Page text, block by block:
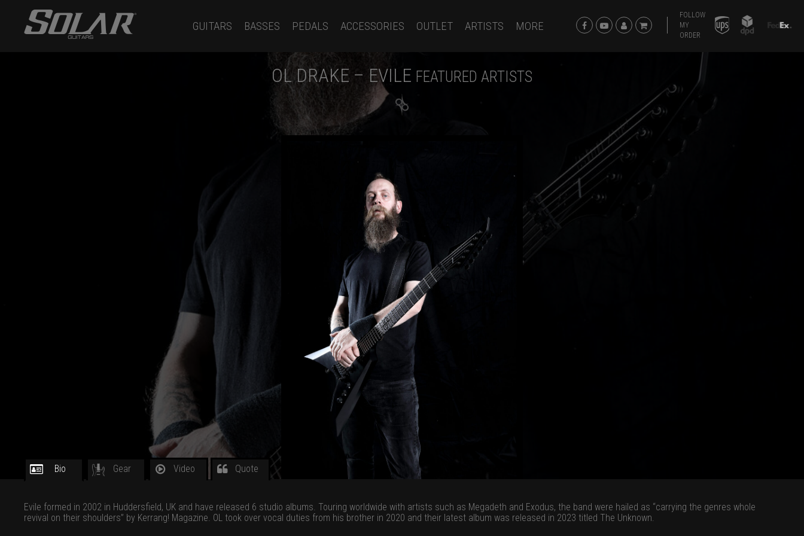
GUITARS BASSES PEDALS ACCESSORIES OUTLET ARTISTS MORE
FOLLOW
MY
ORDER
OL DRAKE – EVILE FEATURED ARTISTS
Bio Gear Video Quote
Evile formed in 2002 in Huddersfield, UK and have released 6 studio albums. Touring worldwide with artists such as Megadeth and Exodus, the band were hailed as “carrying the genres whole
revival on their shoulders” by Kerrang! Magazine. OL took over vocal duties from his brother in 2020 and their latest album was released in 2023 titled The Unknown.